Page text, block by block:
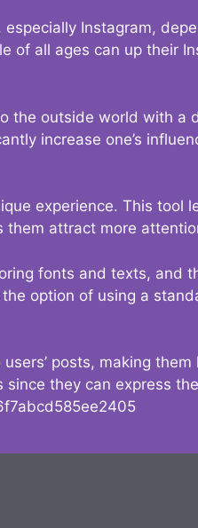
Instagram,
of all ages can up their
the outside world with a
increase one’s
experience. This tool
attract more
fonts and texts, and
option of using a
posts, making
they can express